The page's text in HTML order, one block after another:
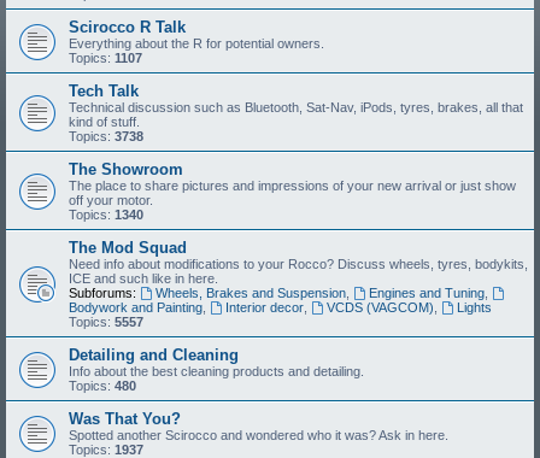
Scirocco R Talk
Everything about the R for potential owners.
Topics: 1107
Tech Talk
Technical discussion such as Bluetooth, Sat-Nav, iPods, tyres, brakes, all that
kind of stuff.
Topics: 3738
The Showroom
The place to share pictures and impressions of your new arrival or just show
off your motor.
Topics: 1340
The Mod Squad
Need info about modifications to your Rocco? Discuss wheels, tyres, bodykits,
ICE and such like in here.
Subforums:
Wheels, Brakes and Suspension, Engines and Tuning,
Bodywork and Painting
Interior decor, VCDS (VAGCOM)
Lights
Topics: 5557
Detailing and Cleaning
Info about the best cleaning products and detailing.
Topics: 480
Was That You?
Spotted another Scirocco and wondered who it was? Ask in here.
Topics: 1937